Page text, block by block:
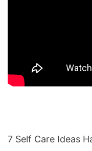
7 Self Care Ideas